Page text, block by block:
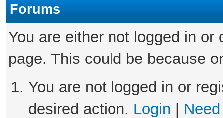
Forums
You are either not logged in
page. This could be because
You are not logged in or
desired action. Login